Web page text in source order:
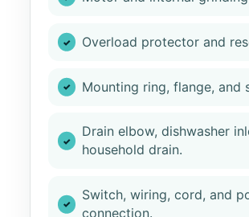
Overload protector and
Mounting ring, flange, and
Drain elbow, dishwasher
household drain.
Switch, wiring, cord, and
connection.